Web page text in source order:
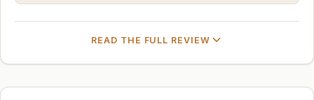
READ THE FULL REVIEW